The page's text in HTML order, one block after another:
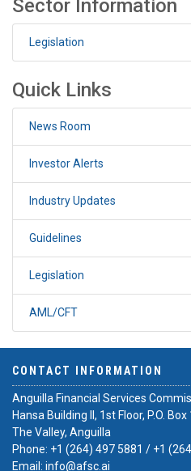
Sector Information
Legislation
Quick Links
News Room
Investor Alerts
Industry Updates
Guidelines
Legislation
AML/CFT
CONTACT INFORMATION
Anguilla Financial Services
Hansa Building II, 1st Floor, P.O.
The Valley, Anguilla
Phone: +1 (264) 497 5881 / +1
Email: info@afsc.ai